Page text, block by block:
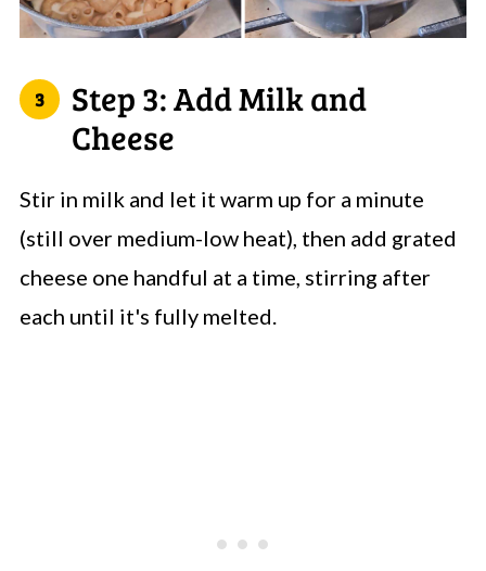
Step 3: Add Milk and
Cheese
Stir in milk and let it warm up for a minute
(still over medium-low heat), then add grated
cheese one handful at a time, stirring after
each until it's fully melted.